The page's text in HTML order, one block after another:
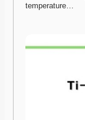
temperature…